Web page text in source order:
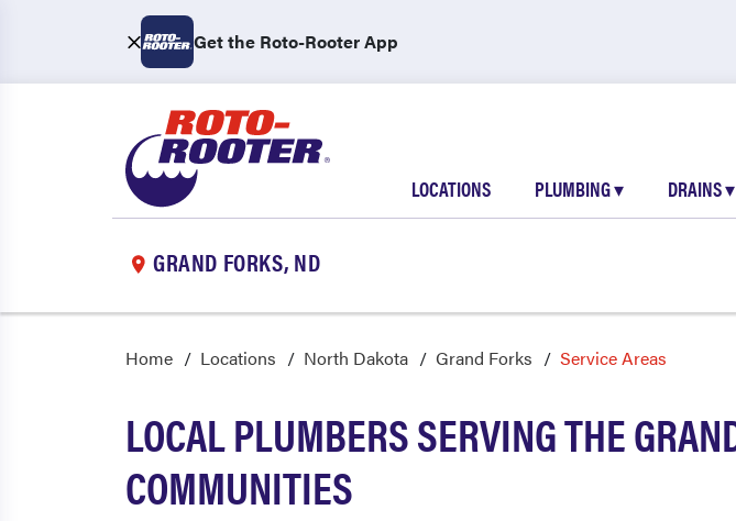
Get the Roto-Rooter App
LOCATIONS PLUMBING▾ DRAINS▾
GRAND FORKS, ND
Home Locations North Dakota Grand Forks Service Areas
LOCAL PLUMBERS SERVING THE
COMMUNITIES